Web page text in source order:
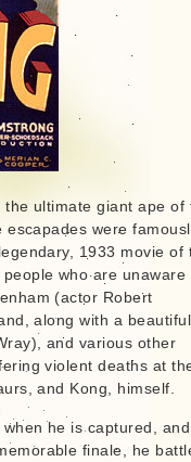
the ultimate giant ape of
escapades were
1933 movie of
who are unaware
(actor Robert
along with a beautiful
and various other
violent deaths at
and Kong, himself.
he is captured, and
finale, he